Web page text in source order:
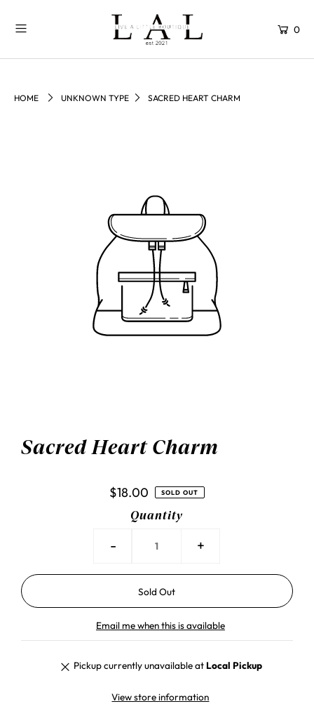
0
HOME UNKNOWN TYPE SACRED HEART CHARM
Sacred Heart Charm
$18.00 SOLD OUT
Quantity
- +
Email me when this is available
Pickup currently unavailable at Local Pickup
View store information